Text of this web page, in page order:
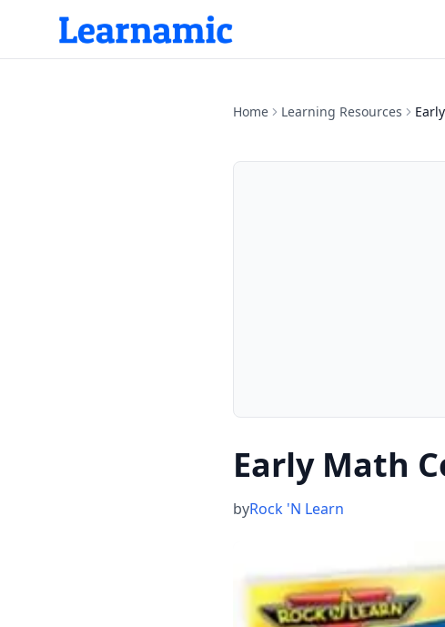
Home Learning Resources
Early Math
byRock 'N Learn